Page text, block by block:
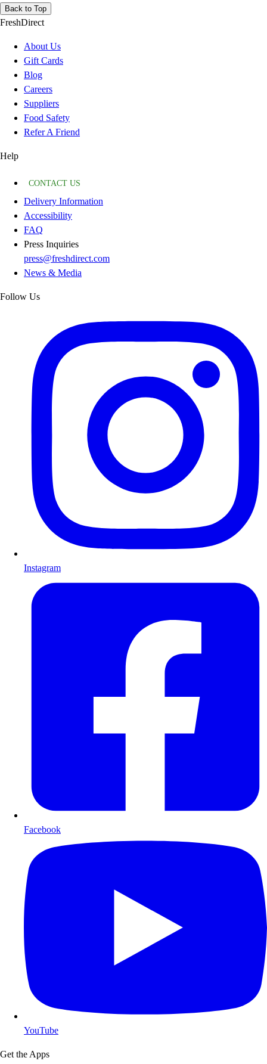
Back to Top
FreshDirect
About Us
Gift Cards
Blog
Careers
Suppliers
Food Safety
Refer A Friend
Help
CONTACT US
Delivery Information
Accessibility
FAQ
Press Inquiries
press@freshdirect.com
News & Media
Follow Us
Instagram
Facebook
YouTube
Get the Apps